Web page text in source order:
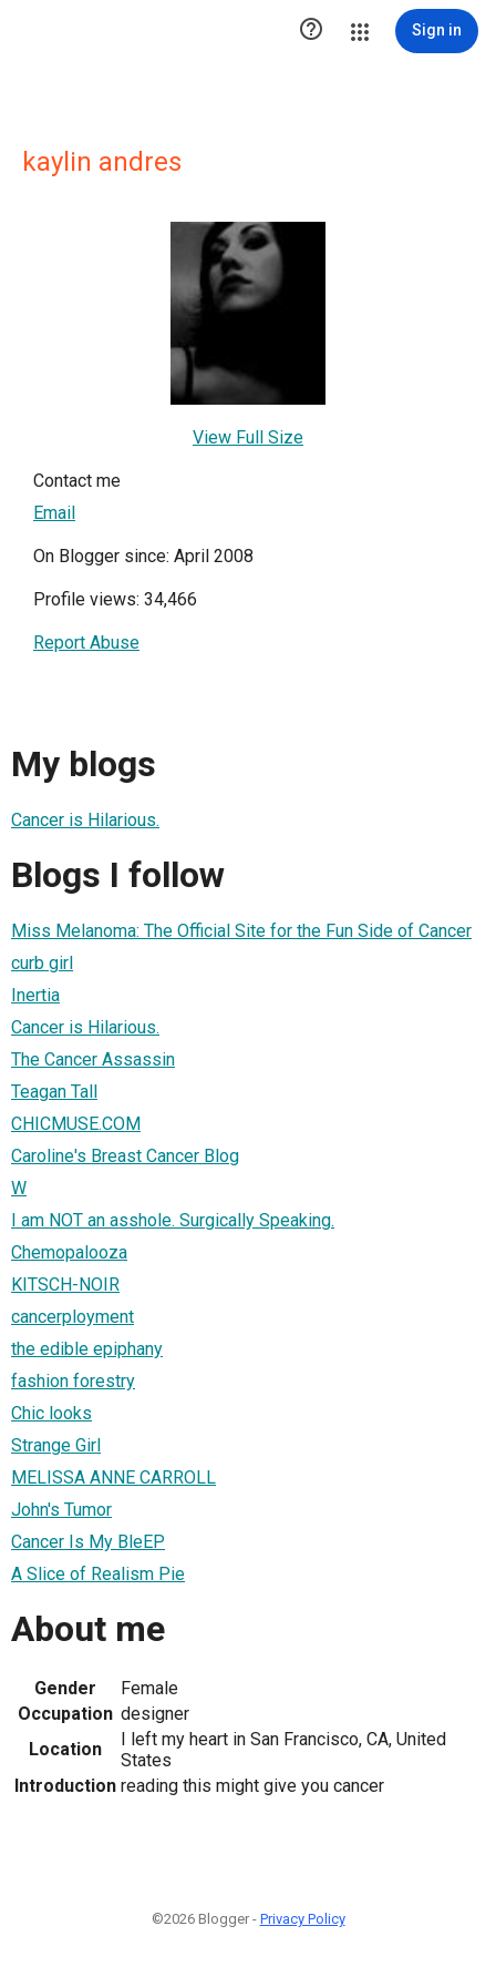
 Sign in
kaylin andres
View Full Size
Contact me
Email
On Blogger since: April 2008
Profile views: 34,466
Report Abuse
My blogs
Cancer is Hilarious.
Blogs I follow
Miss Melanoma: The Official Site for the Fun Side of Cancer
curb girl
Inertia
Cancer is Hilarious.
The Cancer Assassin
Teagan Tall
CHICMUSE.COM
Caroline's Breast Cancer Blog
W
I am NOT an asshole. Surgically Speaking.
Chemopalooza
KITSCH-NOIR
cancerployment
the edible epiphany
fashion forestry
Chic looks
Strange Girl
MELISSA ANNE CARROLL
John's Tumor
Cancer Is My BleEP
A Slice of Realism Pie
About me
Gender
Female
Occupation designer
Location
I left my heart in San Francisco, CA, United
States
Introduction reading this might give you cancer
©2026 Blogger - Privacy Policy